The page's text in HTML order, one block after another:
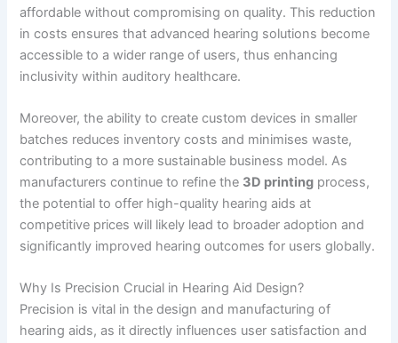
affordable without compromising on quality. This reduction
in costs ensures that advanced hearing solutions become
accessible to a wider range of users, thus enhancing
inclusivity within auditory healthcare.
Moreover, the ability to create custom devices in smaller
batches reduces inventory costs and minimises waste,
contributing to a more sustainable business model. As
manufacturers continue to refine the 3D printing process,
the potential to offer high-quality hearing aids at
competitive prices will likely lead to broader adoption and
significantly improved hearing outcomes for users globally.
Why Is Precision Crucial in Hearing Aid Design?
Precision is vital in the design and manufacturing of
hearing aids, as it directly influences user satisfaction and